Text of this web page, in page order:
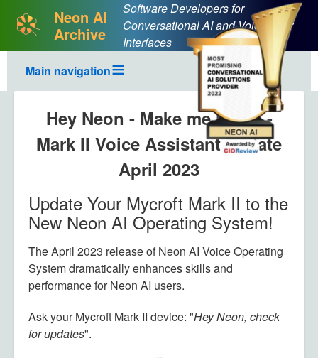
Neon AI
Archive
Software Developers for
Conversational AI and Voice User
Interfaces
Main navigation
Hey Neon - Make me laugh -
Mark II Voice Assistant update
April 2023
Body
Update Your Mycroft Mark II to the
New Neon AI Operating System!
The April 2023 release of Neon AI Voice Operating
System dramatically enhances skills and
performance for Neon AI users.
Ask your Mycroft Mark II device: "Hey Neon, check
for updates".